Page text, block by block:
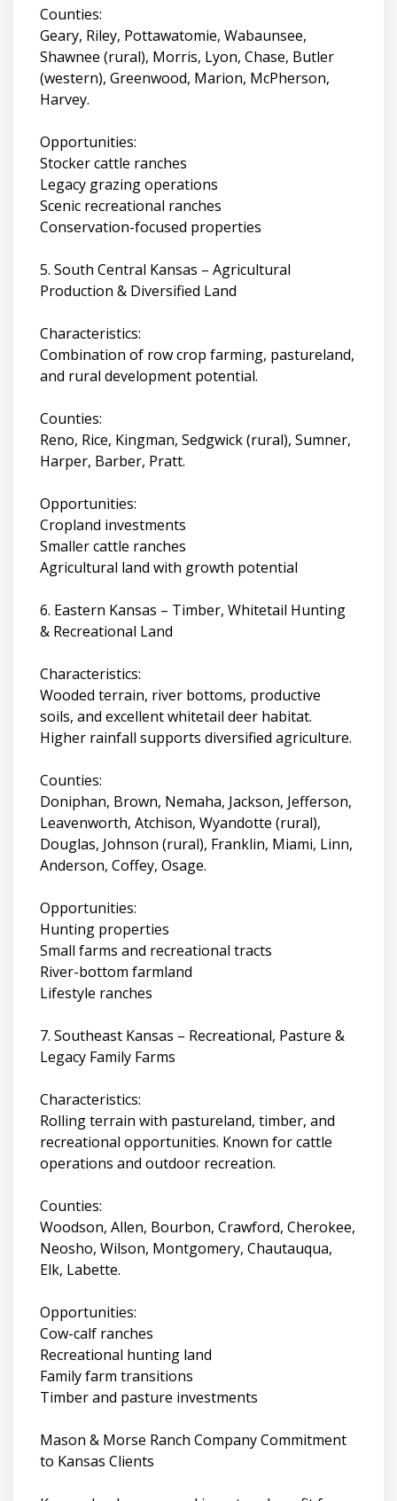
Counties:
Geary, Riley, Pottawatomie, Wabaunsee,
Shawnee (rural), Morris, Lyon, Chase, Butler
(western), Greenwood, Marion, McPherson,
Harvey.
Opportunities:
Stocker cattle ranches
Legacy grazing operations
Scenic recreational ranches
Conservation-focused properties
5. South Central Kansas – Agricultural
Production & Diversified Land
Characteristics:
Combination of row crop farming, pastureland,
and rural development potential.
Counties:
Reno, Rice, Kingman, Sedgwick (rural), Sumner,
Harper, Barber, Pratt.
Opportunities:
Cropland investments
Smaller cattle ranches
Agricultural land with growth potential
6. Eastern Kansas – Timber, Whitetail Hunting
& Recreational Land
Characteristics:
Wooded terrain, river bottoms, productive
soils, and excellent whitetail deer habitat.
Higher rainfall supports diversified agriculture.
Counties:
Doniphan, Brown, Nemaha, Jackson, Jefferson,
Leavenworth, Atchison, Wyandotte (rural),
Douglas, Johnson (rural), Franklin, Miami, Linn,
Anderson, Coffey, Osage.
Opportunities:
Hunting properties
Small farms and recreational tracts
River-bottom farmland
Lifestyle ranches
7. Southeast Kansas – Recreational, Pasture &
Legacy Family Farms
Characteristics:
Rolling terrain with pastureland, timber, and
recreational opportunities. Known for cattle
operations and outdoor recreation.
Counties:
Woodson, Allen, Bourbon, Crawford, Cherokee,
Neosho, Wilson, Montgomery, Chautauqua,
Elk, Labette.
Opportunities:
Cow-calf ranches
Recreational hunting land
Family farm transitions
Timber and pasture investments
Mason & Morse Ranch Company Commitment
to Kansas Clients